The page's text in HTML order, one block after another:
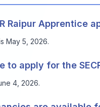
Raipur Apprentice
May 5, 2026.
to apply for the
4, 2026.